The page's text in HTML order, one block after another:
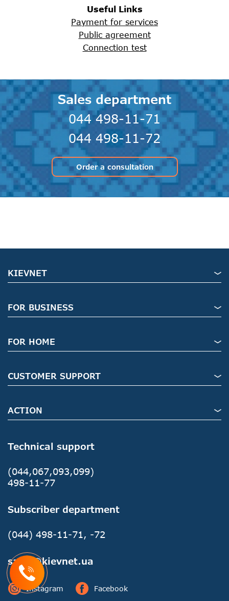
Useful Links
Payment for services
Public agreement
Connection test
Sales department
044 498-11-71
044 498-11-72
Order a consultation
Technical support
(044,067,093,099)
498-11-77
Subscriber department
(044) 498-11-71, -72
sales@kievnet.ua
Instagram Facebook
KIEVNET
FOR BUSINESS
FOR HOME
CUSTOMER SUPPORT
ACTION